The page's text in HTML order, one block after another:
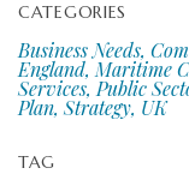
CATEGORIES
Business Needs,
England, Maritime
Services, Public
Plan, Strategy, UK
TAG